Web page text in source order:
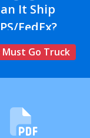
It Ship
FedEx?
Must Go Truck